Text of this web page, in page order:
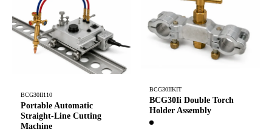
BCG30II110
Portable Automatic
Straight-Line Cutting
Machine
BCG30IIKIT
BCG30Ii Double Torch
Holder Assembly